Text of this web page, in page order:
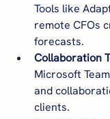
Tools like
remote CFOs
forecasts.
Collaboration
Microsoft
and
clients.